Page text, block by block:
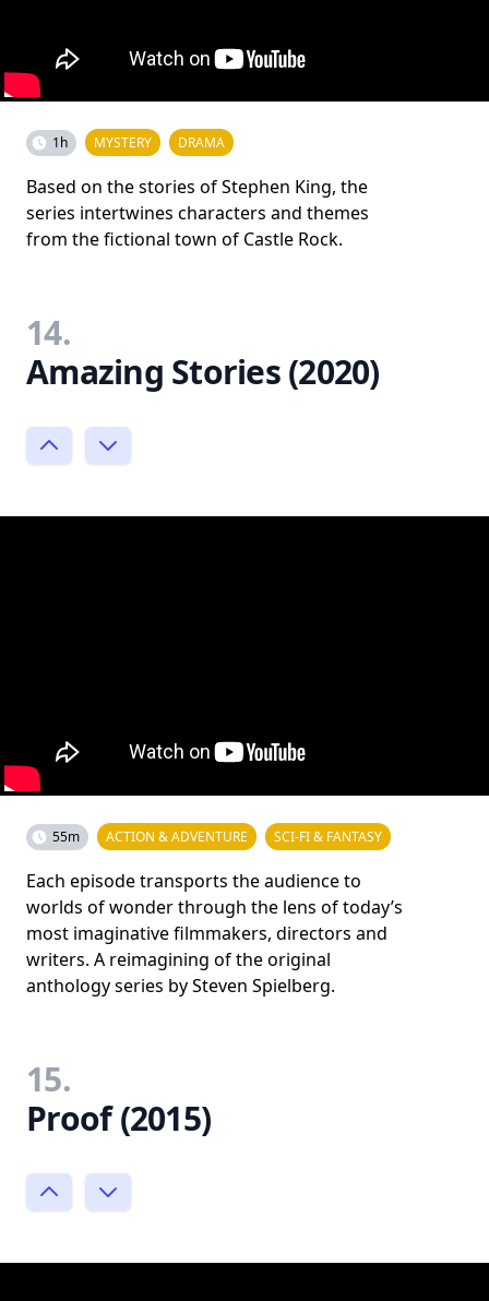
1h MYSTERY DRAMA
Based on the stories of Stephen King, the
series intertwines characters and themes
from the fictional town of Castle Rock.
14.
Amazing Stories (2020)
55m ACTION & ADVENTURE SCI-FI & FANTASY
Each episode transports the audience to
worlds of wonder through the lens of today’s
most imaginative filmmakers, directors and
writers. A reimagining of the original
anthology series by Steven Spielberg.
15.
Proof (2015)